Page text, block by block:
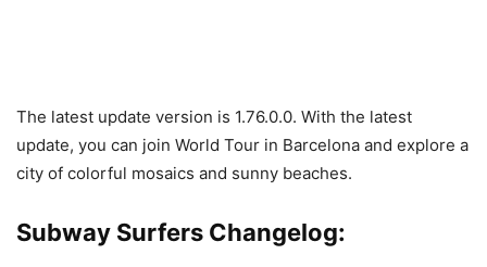
The latest update version is 1.76.0.0. With the latest
update, you can join World Tour in Barcelona and explore a
city of colorful mosaics and sunny beaches.
Subway Surfers Changelog: